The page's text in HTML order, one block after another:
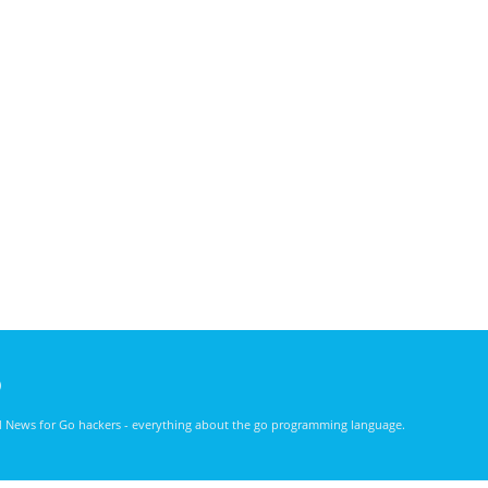
News for Go hackers - everything about the go programming language.